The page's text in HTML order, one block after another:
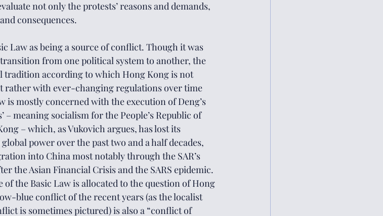
not only the protests’ reasons and demands,
consequences.
Law as being a source of conflict. Though it was
from one political system to another, the
tradition according to which Hong Kong is not
rather with ever-changing regulations over time
is mostly concerned with the execution of Deng’s
– meaning socialism for the People’s Republic of
– which, as Vukovich argues, has lost its
power over the past two and a half decades,
into China most notably through the SAR’s
the Asian Financial Crisis and the SARS epidemic.
the Basic Law is allocated to the question of Hong
blue conflict of the recent years (as the localist
is sometimes pictured) is also a “conflict of